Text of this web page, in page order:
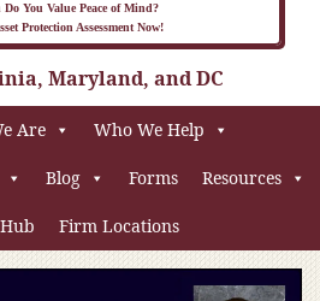
You Value Peace of Mind?
Protection Assessment Now!
Maryland, and DC
Are Who We Help
Blog Forms Resources
Firm Locations